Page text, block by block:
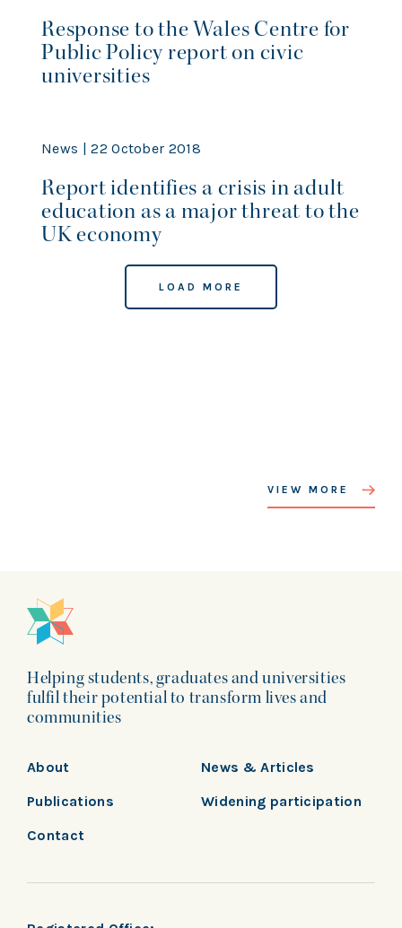
Response to the Wales Centre for
Public Policy report on civic
universities
News | 22 October 2018
Report identifies a crisis in adult
education as a major threat to the
UK economy
LOAD MORE
VIEW MORE
Helping students, graduates and universities
fulfil their potential to transform lives and
communities
About
News & Articles
Publications
Widening participation
Contact